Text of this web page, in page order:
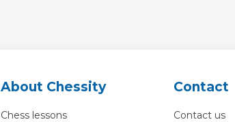
About Chessity
Chess lessons
Contact
Contact us